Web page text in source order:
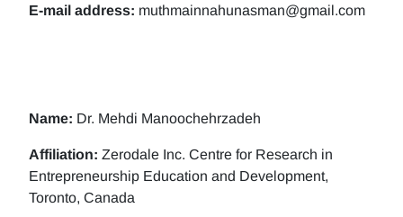
E-mail address: muthmainnahunasman@gmail.com
Name: Dr. Mehdi Manoochehrzadeh
Affiliation: Zerodale Inc. Centre for Research in
Entrepreneurship Education and Development,
Toronto, Canada